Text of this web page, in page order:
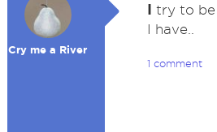
Cry me a River
I try to be
I have..
1 comment